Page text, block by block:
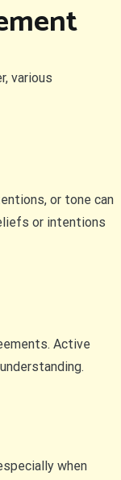
various
or tone can
or intentions
Active
when